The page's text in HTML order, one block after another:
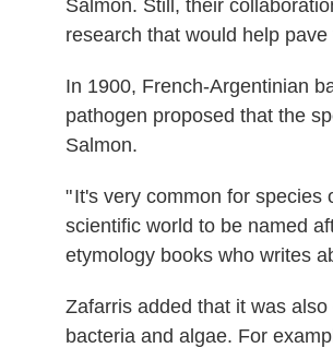
Salmon. Still, their
research that would help
In 1900, French-Argentinian
pathogen proposed that the
Salmon.
" It's very common for
scientific world to be named
etymology books who writes
Zafarris added that it was
bacteria and algae. For